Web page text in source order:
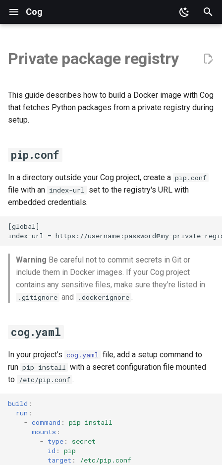
Cog
t
o
a
r
s
n
g
pip.conf
Build
Private package registry
This guide describes how to build a Docker image with Cog
that fetches Python packages from a private registry during
setup.
pip.conf
In a directory outside your Cog project, create a pip.conf
file with an index-url set to the registry's URL with
embedded credentials.
[global]
index-url = https://username:password@my-private-
Warning Be careful not to commit secrets in Git or
include them in Docker images. If your Cog project
contains any sensitive files, make sure they're listed in
.gitignore and .dockerignore .
cog.yaml
In your project's cog.yaml file, add a setup command to
run pip install with a secret configuration file mounted
to /etc/pip.conf .
build :
run :
- command :
pip install
mounts :
- type :
secret
id :
pip
target : /etc/pip.conf